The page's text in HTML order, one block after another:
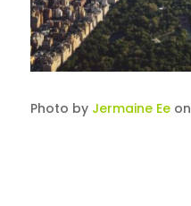
Photo by Jermaine Eeon